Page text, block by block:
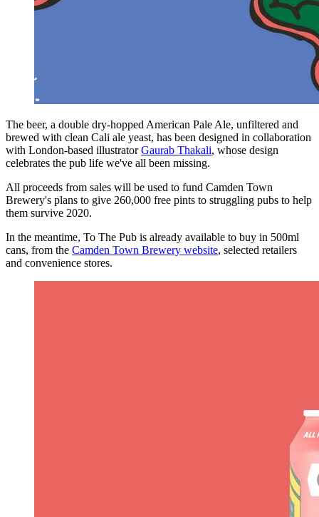
The beer, a double dry-hopped American Pale Ale, unfiltered and
brewed with clean Cali ale yeast, has been designed in collaboration
with London-based illustratorGaurab Thakali, whose design
celebrates the pub life we've all been missing.
All proceeds from sales will be used to fund Camden Town
Brewery's plans to give 260,000 free pints to struggling pubs to help
them survive 2020.
In the meantime, To The Pub is already available to buy in 500ml
cans, from the Camden Town Brewery website, selected retailers
and convenience stores.